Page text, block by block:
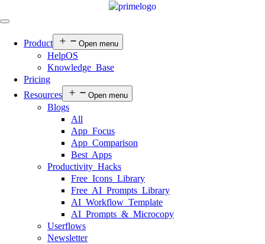
Product Open menu
HelpOS
Knowledge Base
Pricing
Resources
Open menu
Blogs
All
App Focus
App Comparison
Best Apps
Productivity Hacks
Free Icons Library
Free AI Prompts Library
AI Workflow Template
AI Prompts & Microcopy
Userflows
Newsletter